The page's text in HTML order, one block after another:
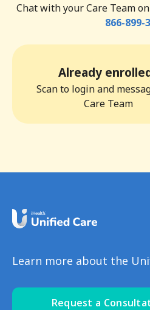
Chat with your Care Team
866-899-
Already
Scan to login and
Care Team
Learn more about the
Request a